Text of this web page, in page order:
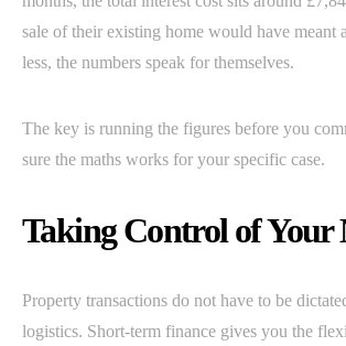
sale of their existing home would have meant
less, the numbers speak for themselves.
The key is running the figures before you
sure the maths works for your specific case.
Taking Control of Your
Property transactions do not have to be
logistics. Short-term finance gives you the